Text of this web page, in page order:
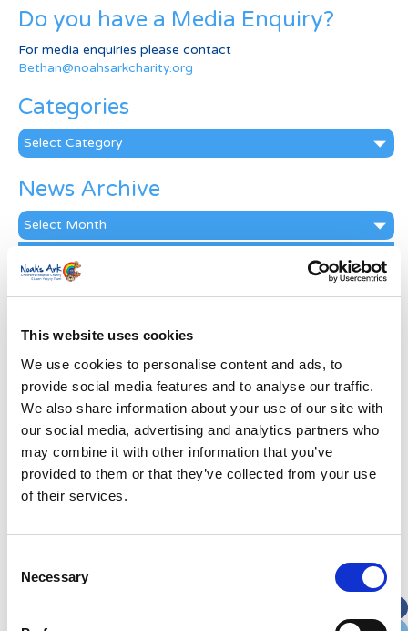
This website uses cookies
We use cookies to personalise content and ads, to
provide social media features and to analyse our traffic.
We also share information about your use of our site with
our social media, advertising and analytics partners who
may combine it with other information that you’ve
provided to them or that they’ve collected from your use
of their services.
Selection
Necessary
Do you have a Media Enquiry?
For media enquiries please contact
Bethan@noahsarkcharity.org
Categories
Categories
News Archive
News
Archive
Subscribe by Post
First Name*
Last Name *
Street Address
City